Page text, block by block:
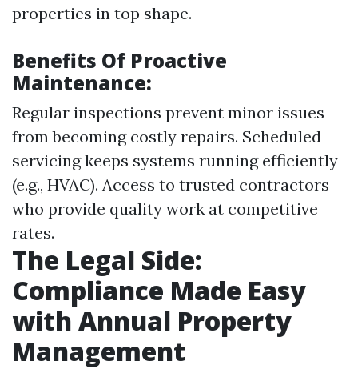
properties in top shape.
Benefits Of Proactive
Maintenance:
Regular inspections prevent minor issues
from becoming costly repairs. Scheduled
servicing keeps systems running efficiently
(e.g., HVAC). Access to trusted contractors
who provide quality work at competitive
rates.
The Legal Side:
Compliance Made Easy
with Annual Property
Management